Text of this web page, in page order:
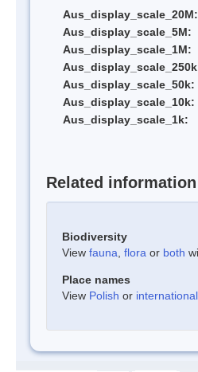
Aus_display_scale_20M:
Aus_display_scale_5M:
Aus_display_scale_1M:
Aus_display_scale_50k:
Aus_display_scale_10k:
Aus_display_scale_1k:
Related information
Biodiversity
View fauna flora or both
Place names
View Polish or international